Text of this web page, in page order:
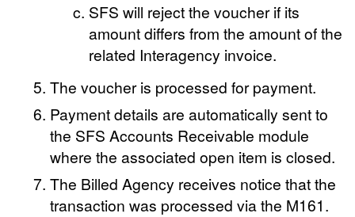
SFS will reject the voucher if its
amount differs from the amount of the
related Interagency invoice.
The voucher is processed for payment.
Payment details are automatically sent to
the SFS Accounts Receivable module
where the associated open item is closed.
The Billed Agency receives notice that the
transaction was processed via the M161.